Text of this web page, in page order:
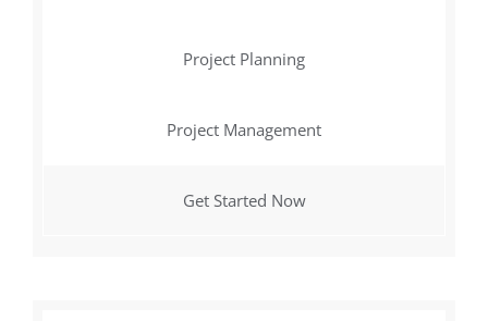
Project Planning
Project Management
Get Started Now